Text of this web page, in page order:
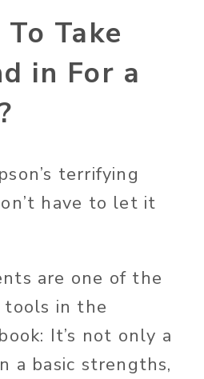
Take
in For a
terrifying
have to let it
are one of the
in the
It’s not only a
a basic strengths,